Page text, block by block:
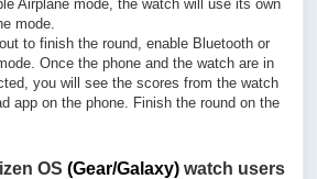
Airplane mode, the watch will use its own
mode.
to finish the round, enable Bluetooth or
Once the phone and the watch are in
you will see the scores from the watch
app on the phone. Finish the round on the
OS (Gear/Galaxy) watch users